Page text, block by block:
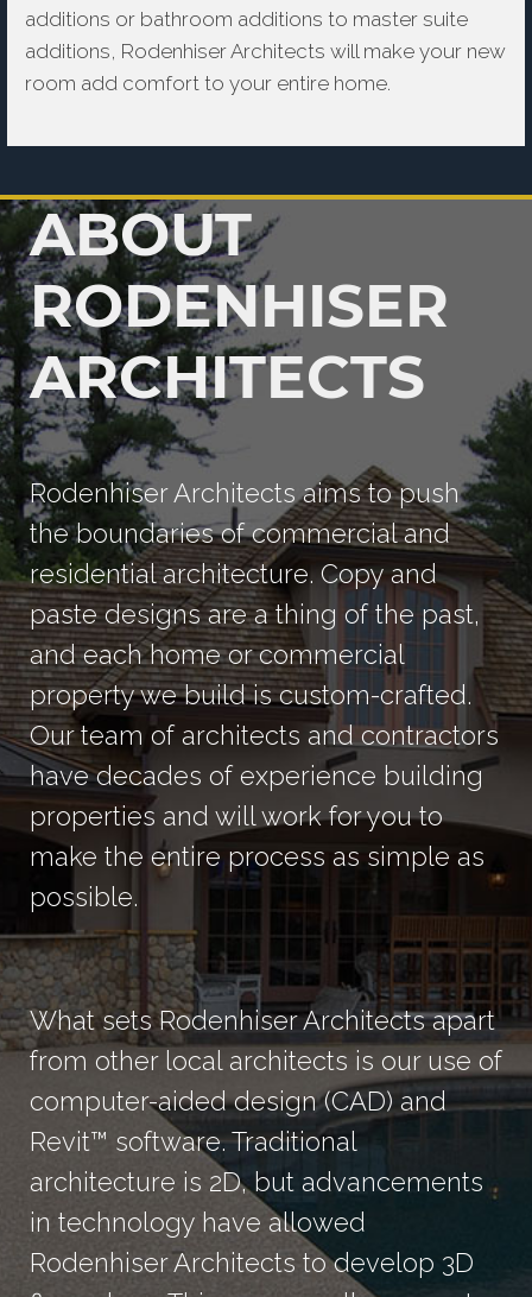
additions or bathroom additions to master suite
additions, Rodenhiser Architects will make your new
room add comfort to your entire home.
ABOUT
RODENHISER
ARCHITECTS
Rodenhiser Architects aims to push
the boundaries of commercial and
residential architecture. Copy and
paste designs are a thing of the past,
and each home or commercial
property we build is custom-crafted.
Our team of architects and contractors
have decades of experience building
properties and will work for you to
make the entire process as simple as
possible.
What sets Rodenhiser Architects apart
from other local architects is our use of
computer-aided design (CAD) and
Revit™ software. Traditional
architecture is 2D, but advancements
in technology have allowed
Rodenhiser Architects to develop 3D